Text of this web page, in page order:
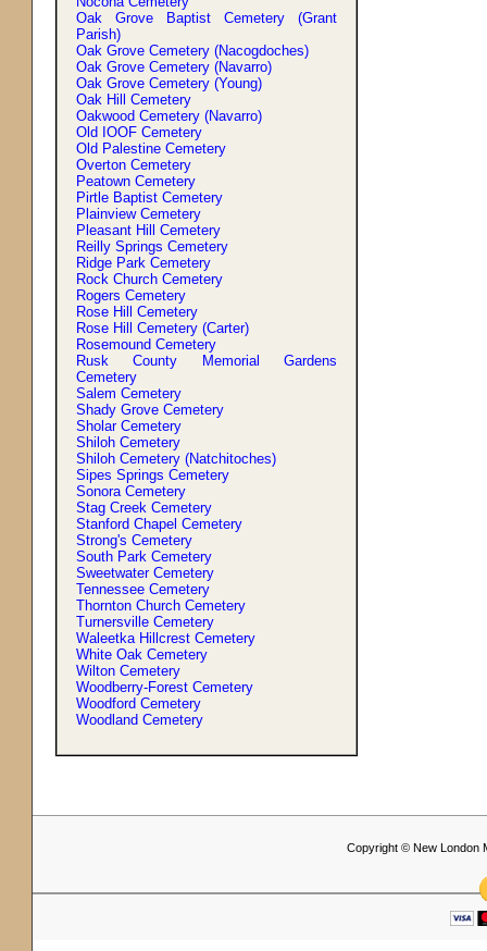
Oak Grove Baptist Cemetery (Grant
Parish)
Oak Grove Cemetery (Nacogdoches)
Oak Grove Cemetery (Navarro)
Oak Grove Cemetery (Young)
Oak Hill Cemetery
Oakwood Cemetery (Navarro)
Old IOOF Cemetery
Old Palestine Cemetery
Overton Cemetery
Peatown Cemetery
Pirtle Baptist Cemetery
Plainview Cemetery
Pleasant Hill Cemetery
Reilly Springs Cemetery
Ridge Park Cemetery
Rock Church Cemetery
Rogers Cemetery
Rose Hill Cemetery
Rose Hill Cemetery (Carter)
Rosemound Cemetery
Rusk County Memorial Gardens
Cemetery
Salem Cemetery
Shady Grove Cemetery
Sholar Cemetery
Shiloh Cemetery
Shiloh Cemetery (Natchitoches)
Sipes Springs Cemetery
Sonora Cemetery
Stag Creek Cemetery
Stanford Chapel Cemetery
Strong's Cemetery
South Park Cemetery
Sweetwater Cemetery
Tennessee Cemetery
Thornton Church Cemetery
Turnersville Cemetery
Waleetka Hillcrest Cemetery
White Oak Cemetery
Wilton Cemetery
Woodberry-Forest Cemetery
Woodford Cemetery
Woodland Cemetery
Copyright © New